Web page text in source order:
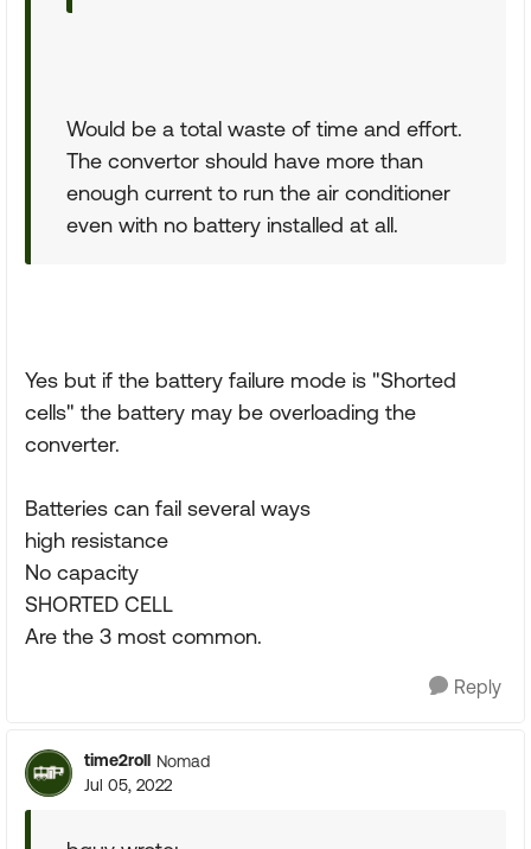
Would be a total waste of time and effort.
The convertor should have more than
enough current to run the air conditioner
even with no battery installed at all.
Yes but if the battery failure mode is "Shorted
cells" the battery may be overloading the
converter.
Batteries can fail several ways
high resistance
No capacity
SHORTED CELL
Are the 3 most common.
Reply
time2roll Nomad
Jul 05, 2022